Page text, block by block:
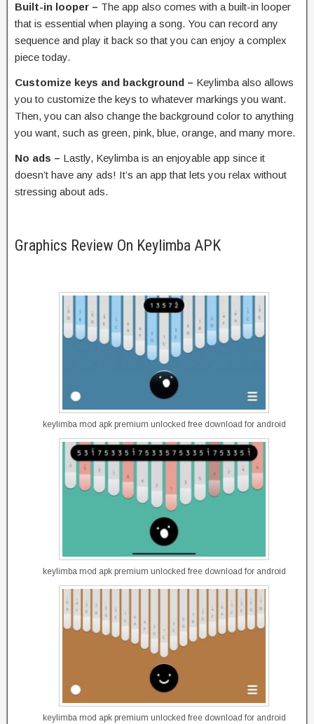
Built-in looper – The app also comes with a built-in looper
that is essential when playing a song. You can record any
sequence and play it back so that you can enjoy a complex
piece today.
Customize keys and background – Keylimba also allows
you to customize the keys to whatever markings you want.
Then, you can also change the background color to anything
you want, such as green, pink, blue, orange, and many more.
No ads – Lastly, Keylimba is an enjoyable app since it
doesn’t have any ads! It’s an app that lets you relax without
stressing about ads.
Graphics Review On Keylimba APK
keylimba mod apk premium unlocked free download for android
keylimba mod apk premium unlocked free download for android
keylimba mod apk premium unlocked free download for android